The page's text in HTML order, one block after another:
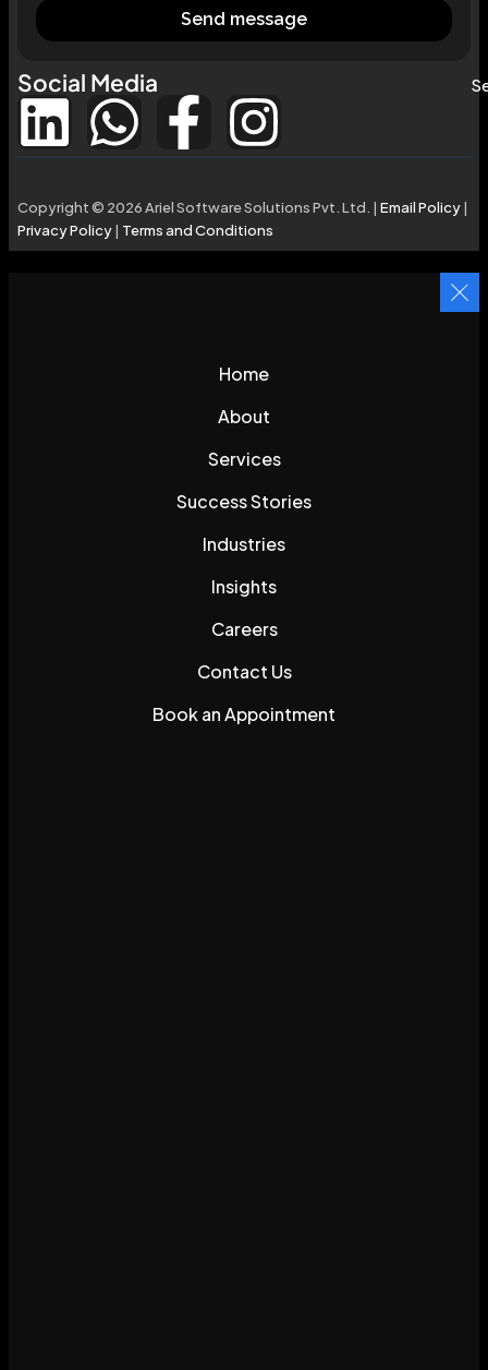
Send message
Social Media
Copyright © 2026 Ariel Software Solutions Pvt. Ltd. | Email Policy|
Privacy Policy| Terms and Conditions
Home
About
Services
Success Stories
Industries
Insights
Careers
Contact Us
Book an Appointment